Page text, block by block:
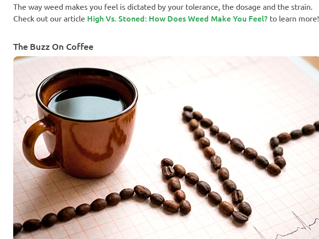
The way weed makes you feel is dictated by your tolerance, the dosage and the strain.
Check out our article High Vs. Stoned: How Does Weed Make You Feel? to learn more!
The Buzz On Coffee